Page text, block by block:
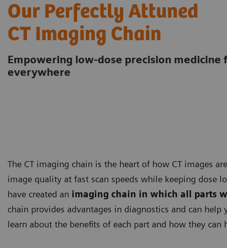
Our Perfectly Attuned
CT Imaging Chain
Empowering low-dose precision medicine
everywhere
The CT imaging chain is the heart of how CT images
image quality at fast scan speeds while keeping dose
have created an imaging chain in which all parts
chain provides advantages in diagnostics and can
learn about the benefits of each part and how they